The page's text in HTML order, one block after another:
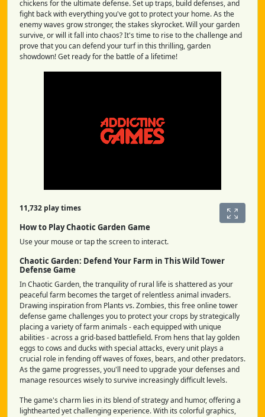
chickens for the ultimate defense. Set up traps, build defenses, and
fight back with everything you've got to protect your home. As the
enemy waves grow stronger, the stakes skyrocket. Will your garden
survive, or will it fall into chaos? It's time to rise to the challenge and
prove that you can defend your turf in this thrilling, garden
showdown! Get ready for the battle of a lifetime!
11,732 play times
How to Play Chaotic Garden Game
Use your mouse or tap the screen to interact.
Chaotic Garden: Defend Your Farm in This Wild Tower
Defense Game
In Chaotic Garden, the tranquility of rural life is shattered as your
peaceful farm becomes the target of relentless animal invaders.
Drawing inspiration from Plants vs. Zombies, this free online tower
defense game challenges you to protect your crops by strategically
placing a variety of farm animals - each equipped with unique
abilities - across a grid-based battlefield. From hens that lay golden
eggs to cows and ducks with special attacks, every unit plays a
crucial role in fending off waves of foxes, bears, and other predators.
As the game progresses, you'll need to upgrade your defenses and
manage resources wisely to survive increasingly difficult levels.
The game's charm lies in its blend of strategy and humor, offering a
lighthearted yet challenging experience. With its colorful graphics,